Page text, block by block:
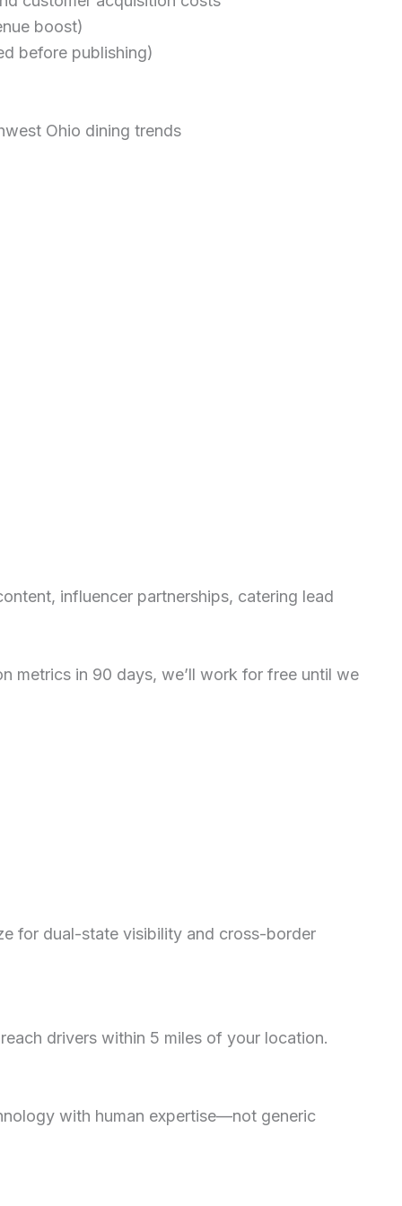
boost)
before publishing)
Ohio dining trends
influencer partnerships, catering lead
metrics in 90 days, we’ll work for free until we
for dual-state visibility and cross-border
drivers within 5 miles of your location.
with human expertise—not generic